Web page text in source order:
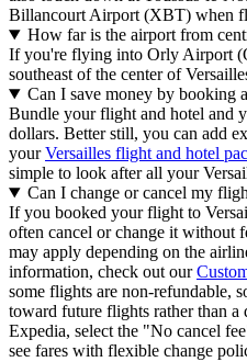
Billancourt Airport (XBT) when
How far is the airport from
If you're flying into Orly Airport
southeast of the center of
Can I save money by booking
Bundle your flight and hotel and
dollars. Better still, you can add
yourVersailles flight and hotel
simple to look after all your
Can I change or cancel my
If you booked your flight to
often cancel or change it without
may apply depending on the
information, check out our
some flights are non-refundable,
toward future flights rather than a
Expedia, select the "No cancel
see fares with flexible change